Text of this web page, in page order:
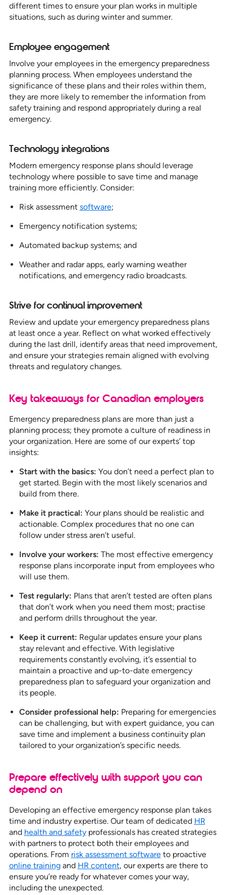
different times to ensure your plan works in multiple
situations, such as during winter and summer.
Employee engagement
Involve your employees in the emergency preparedness
planning process. When employees understand the
significance of these plans and their roles within them,
they are more likely to remember the information from
safety training and respond appropriately during a real
emergency.
Technology integrations
Modern emergency response plans should leverage
technology where possible to save time and manage
training more efficiently. Consider:
Risk assessment software;
Emergency notification systems;
Automated backup systems; and
Weather and radar apps, early warning weather
notifications, and emergency radio broadcasts.
Strive for continual improvement
Review and update your emergency preparedness plans
at least once a year. Reflect on what worked effectively
during the last drill, identify areas that need improvement,
and ensure your strategies remain aligned with evolving
threats and regulatory changes.
Key takeaways for Canadian employers
Emergency preparedness plans are more than just a
planning process; they promote a culture of readiness in
your organization. Here are some of our experts’ top
insights:
Start with the basics: You don’t need a perfect plan to
get started. Begin with the most likely scenarios and
build from there.
Make it practical: Your plans should be realistic and
actionable. Complex procedures that no one can
follow under stress aren’t useful.
Involve your workers: The most effective emergency
response plans incorporate input from employees who
will use them.
Test regularly: Plans that aren’t tested are often plans
that don’t work when you need them most; practise
and perform drills throughout the year.
Keep it current: Regular updates ensure your plans
stay relevant and effective. With legislative
requirements constantly evolving, it’s essential to
maintain a proactive and up-to-date emergency
preparedness plan to safeguard your organization and
its people.
Consider professional help: Preparing for emergencies
can be challenging, but with expert guidance, you can
save time and implement a business continuity plan
tailored to your organization’s specific needs.
Prepare effectively with support you can
depend on
Developing an effective emergency response plan takes
time and industry expertise. Our team of dedicated HR
and health and safetyprofessionals has created strategies
with partners to protect both their employees and
operations. From risk assessment softwareto proactive
online trainingand HR content, our experts are there to
ensure you’re ready for whatever comes your way,
including the unexpected.